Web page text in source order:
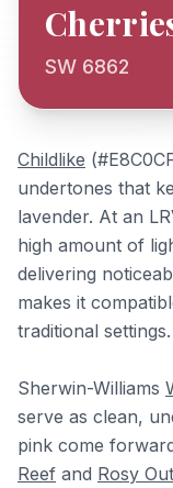
SW 6862
Childlike
undertones that
lavender. At an
high amount of
delivering
makes it
traditional settings.
Sherwin-Williams
serve as clean,
pink come
Reef and Rosy